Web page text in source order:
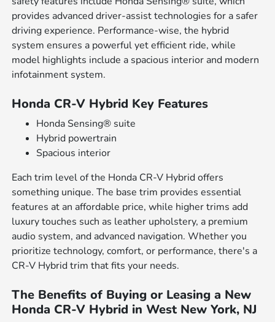
provides advanced driver-assist technologies for a safer
driving experience. Performance-wise, the hybrid
system ensures a powerful yet efficient ride, while
model highlights include a spacious interior and modern
infotainment system.
Honda CR-V Hybrid Key Features
Honda Sensing® suite
Hybrid powertrain
Spacious interior
Each trim level of the Honda CR-V Hybrid offers
something unique. The base trim provides essential
features at an affordable price, while higher trims add
luxury touches such as leather upholstery, a premium
audio system, and advanced navigation. Whether you
prioritize technology, comfort, or performance, there's a
CR-V Hybrid trim that fits your needs.
The Benefits of Buying or Leasing a New
Honda CR-V Hybrid in West New York, NJ